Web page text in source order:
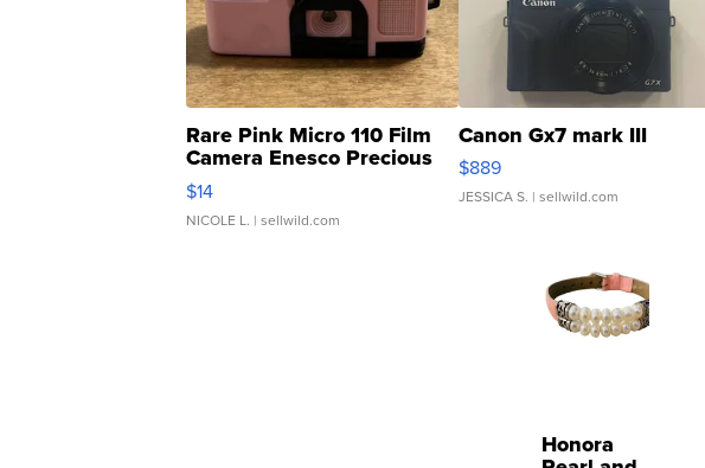
Rare Pink Micro 110 Film
Camera Enesco Precious
Moments TD4
$14
NICOLE L. | sellwild.com
Canon Gx7 mark III
$889
JESSICA S. | sellwild.com
Honora